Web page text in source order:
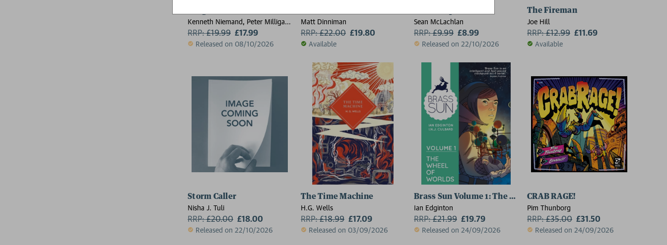
Kenneth Niemand, Peter Milligan,
Arthur Wyatt, Gordon Rennie,
Dan Abnett
RRP:£19.99 £17.99
Released on 08/10/2026
Matt Dinniman
RRP:£22.00 £19.80
Available
Sean McLachlan
RRP:£9.99 £8.99
Released on 22/10/2026
The Fireman
Joe Hill
RRP:£12.99 £11.69
Available
Storm Caller
Nisha J. Tuli
RRP:£20.00 £18.00
Released on 22/10/2026
The Time Machine
H.G. Wells
RRP:£18.99 £17.09
Released on 03/09/2026
Brass Sun Volume 1: The Wheel of Worlds
Ian Edginton
RRP:£21.99 £19.79
Released on 24/09/2026
CRAB RAGE!
Pim Thunborg
RRP:£35.00 £31.50
Released on 24/09/2026